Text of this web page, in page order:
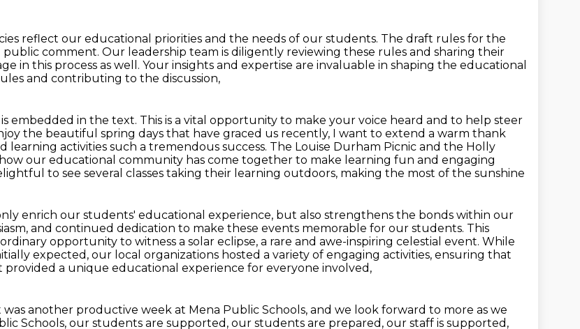
reflect our educational priorities and the needs of our students. The draft rules for the
public comment. Our leadership team is diligently reviewing these rules and sharing their
in this process as well. Your insights and expertise are invaluable in shaping the educational
and contributing to the discussion,
embedded in the text. This is a vital opportunity to make your voice heard and to help steer
the beautiful spring days that have graced us recently, I want to extend a warm thank
learning activities such a tremendous success. The Louise Durham Picnic and the Holly
our educational community has come together to make learning fun and engaging
to see several classes taking their learning outdoors, making the most of the sunshine
enrich our students' educational experience, but also strengthens the bonds within our
and continued dedication to make these events memorable for our students. This
opportunity to witness a solar eclipse, a rare and awe-inspiring celestial event. While
expected, our local organizations hosted a variety of engaging activities, ensuring that
provided a unique educational experience for everyone involved,
another productive week at Mena Public Schools, and we look forward to more as we
Schools, our students are supported, our students are prepared, our staff is supported,